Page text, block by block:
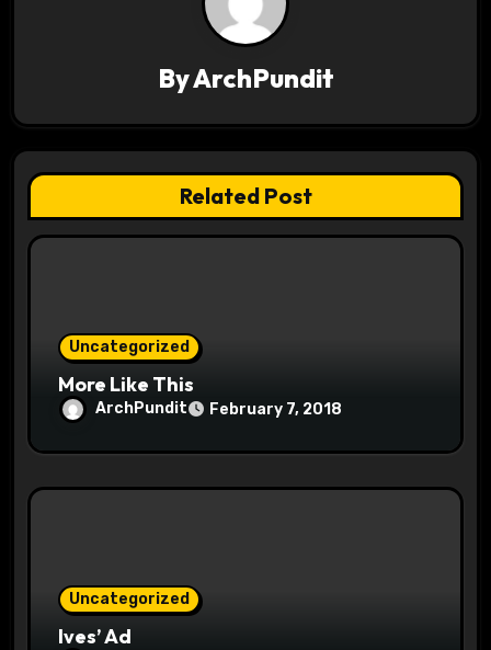
a
t
o
ByArchPundit
Related Post
Uncategorized
More Like This
ArchPundit February 7, 2018
Uncategorized
Ives’ Ad